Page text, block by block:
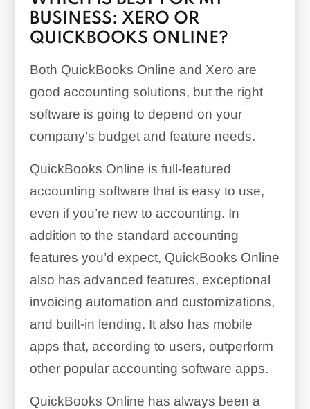
BUSINESS: XERO OR
QUICKBOOKS ONLINE?
Both QuickBooks Online and Xero are
good accounting solutions, but the right
software is going to depend on your
company’s budget and feature needs.
QuickBooks Online is full-featured
accounting software that is easy to use,
even if you’re new to accounting. In
addition to the standard accounting
features you’d expect, QuickBooks Online
also has advanced features, exceptional
invoicing automation and customizations,
and built-in lending. It also has mobile
apps that, according to users, outperform
other popular accounting software apps.
QuickBooks Online has always been a